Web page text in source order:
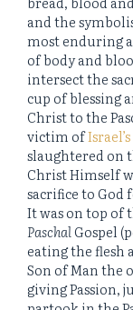
and the
most enduring
of body and
intersect the
cup of blessing
Christ to the
victim of
slaughtered on
Christ Himself
sacrifice to God
It was on top
PaschalGospel
eating the flesh
Son of Man the
giving Passion,